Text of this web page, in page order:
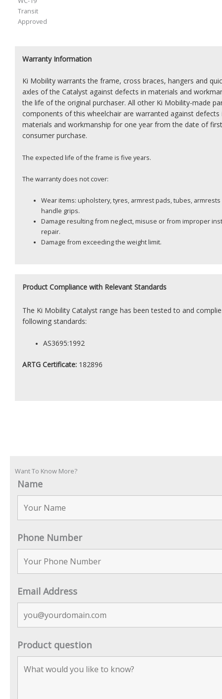
Transit
Approved
Warranty Information
Ki Mobility warrants the frame, cross braces, hangers and
axles of the Catalyst against defects in materials and
the life of the original purchaser. All other Ki Mobility-made
components of this wheelchair are warranted against defects
materials and workmanship for one year from the date of first
consumer purchase.
The expected life of the frame is five years.
The warranty does not cover:
Wear items: upholstery, tyres, armrest pads, tubes,
handle grips.
Damage resulting from neglect, misuse or from improper
repair.
Damage from exceeding the weight limit.
Product Compliance with Relevant Standards
The Ki Mobility Catalyst range has been tested to and
following standards:
AS3695:1992
ARTG Certificate: 182896
Want To Know More?
Name
Phone Number
Email Address
Product question